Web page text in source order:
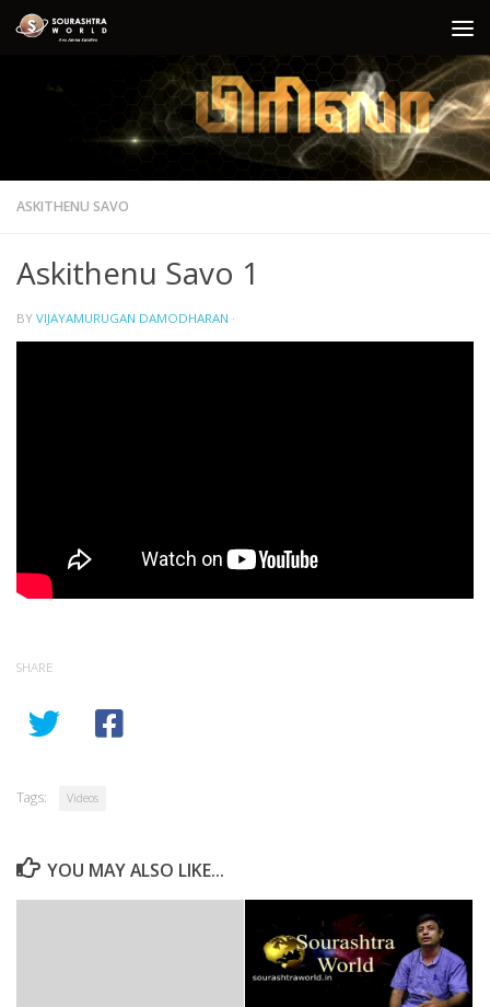
Skip to content
ASKITHENU SAVO
Askithenu Savo 1
BY VIJAYAMURUGAN DAMODHARAN ·
SHARE
Tags: Videos
YOU MAY ALSO LIKE...